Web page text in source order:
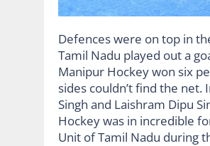
Defences were on top in
Tamil Nadu played out a
Manipur Hockey won six
sides couldn’t find the
Singh and Laishram Dipu
Hockey was in incredible
Unit of Tamil Nadu during